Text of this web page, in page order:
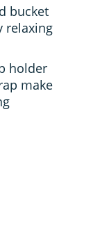
bucket
relaxing
holder
make